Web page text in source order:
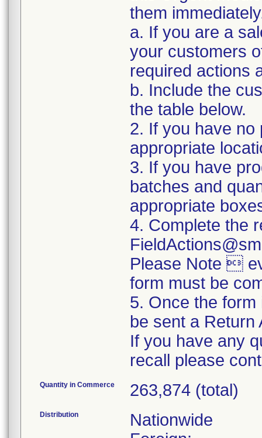
them
a. If you are a
your customers
required actions
b. Include the
the table below.
2. If you have no
appropriate
3. If you have
batches and
appropriate
4. Complete the
Please Note 
form must be
5. Once the
be sent a Return
If you have any
recall please
Quantity in Commerce 263,874 (total)
Distribution
Nationwide